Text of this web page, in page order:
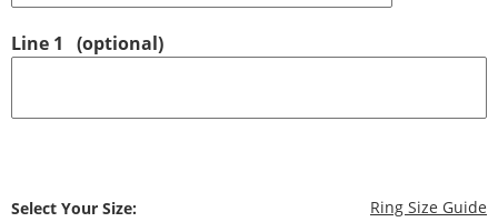
Line 1 (optional)
Select Your Size: Ring Size Guide